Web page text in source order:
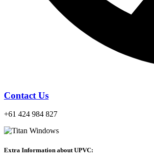
Contact Us
+61 424 984 827
Extra Information about UPVC: